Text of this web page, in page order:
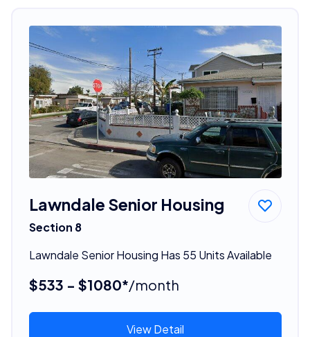
Lawndale Senior Housing
Section 8
Lawndale Senior Housing Has 55 Units Available
$533 - $1080*/month
View Detail